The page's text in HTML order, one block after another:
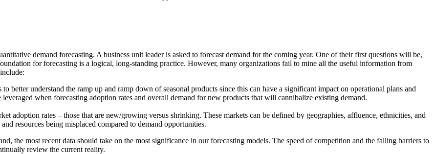
demand forecasting. A business unit leader is asked to forecast demand for the coming year. One of their first questions will be,
for forecasting is a logical, long-standing practice. However, many organizations fail to mine all the useful information from
better understand the ramp up and ramp down of seasonal products since this can have a significant impact on operational plans and
when forecasting adoption rates and overall demand for new products that will cannibalize existing demand.
adoption rates – those that are new/growing versus shrinking. These markets can be defined by geographies, affluence, ethnicities, and
resources being misplaced compared to demand opportunities.
the most recent data should take on the most significance in our forecasting models. The speed of competition and the falling barriers to
review the current reality.